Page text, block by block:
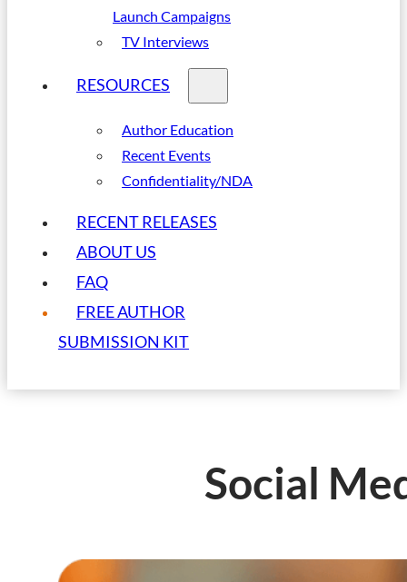
Launch Campaigns
TV Interviews
RESOURCES
Author Education
Recent Events
Confidentiality/NDA
RECENT RELEASES
ABOUT US
FAQ
FREE AUTHOR
SUBMISSION KIT
Social